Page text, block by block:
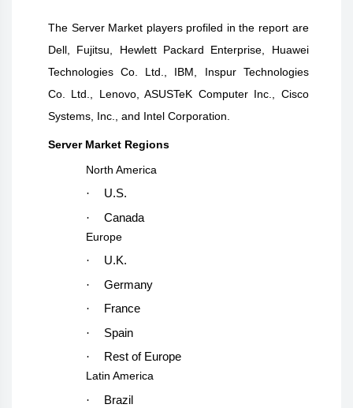
The Server Market players profiled in the report are
Dell, Fujitsu, Hewlett Packard Enterprise, Huawei
Technologies Co. Ltd., IBM, Inspur Technologies
Co. Ltd., Lenovo, ASUSTeK Computer Inc., Cisco
Systems, Inc., and Intel Corporation.
Server Market Regions
North America
·
U.S.
·
Canada
Europe
·
U.K.
·
Germany
·
France
·
Spain
·
Rest of Europe
Latin America
·
Brazil